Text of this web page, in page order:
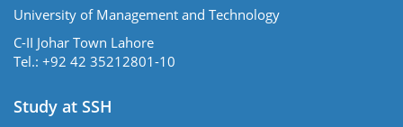
University of Management and Technology
C-II Johar Town Lahore
Tel.: +92 42 35212801-10
Study at SSH